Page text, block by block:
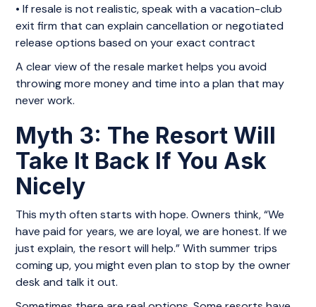
• If resale is not realistic, speak with a vacation-club
exit firm that can explain cancellation or negotiated
release options based on your exact contract
A clear view of the resale market helps you avoid
throwing more money and time into a plan that may
never work.
Myth 3: The Resort Will
Take It Back If You Ask
Nicely
This myth often starts with hope. Owners think, “We
have paid for years, we are loyal, we are honest. If we
just explain, the resort will help.” With summer trips
coming up, you might even plan to stop by the owner
desk and talk it out.